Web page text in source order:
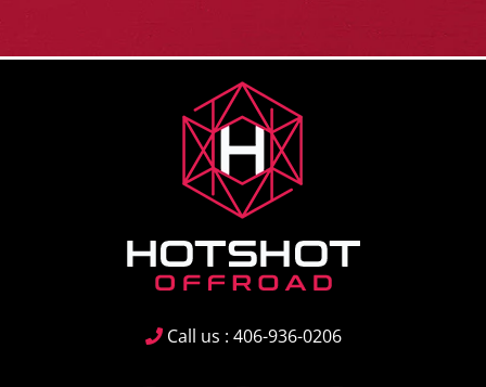
Call us : 406-936-0206